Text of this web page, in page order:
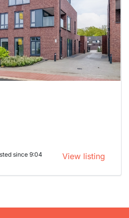
since 9:04 View listing